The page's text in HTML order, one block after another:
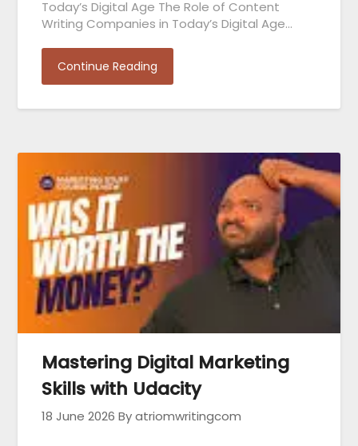
Today’s Digital Age The Role of Content
Writing Companies in Today’s Digital Age…
Continue Reading
Mastering Digital Marketing
Skills with Udacity
18 June 2026 By atriomwritingcom